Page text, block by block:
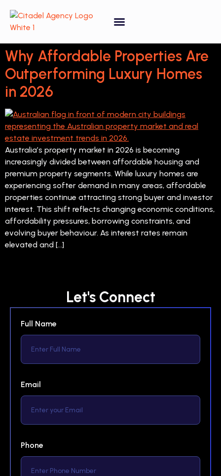
Why Affordable Properties Are
Outperforming Luxury Homes
in 2026
Australia’s property market in 2026 is becoming
increasingly divided between affordable housing and
premium property segments. While luxury homes are
experiencing softer demand in many areas, affordable
properties continue attracting strong buyer and investor
interest. This shift reflects changing economic conditions,
affordability pressures, borrowing constraints, and
evolving buyer behaviour. As interest rates remain
elevated and […]
Let's Connect
Full Name
Email
Phone